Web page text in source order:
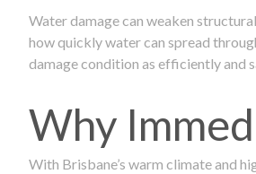
Water damage can weaken
how quickly water can spread
damage condition as efficiently and
Why
With Brisbane’s warm climate and